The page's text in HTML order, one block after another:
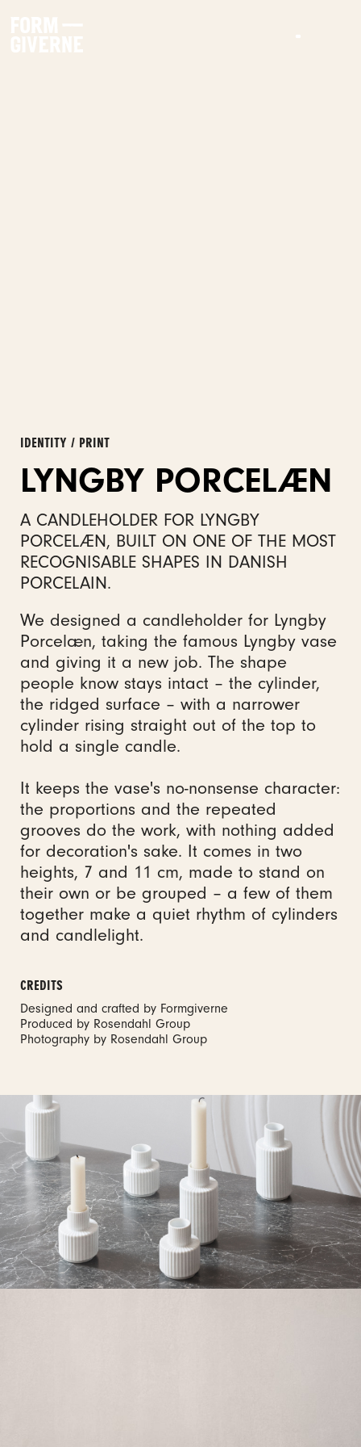
IDENTITY / PRINT
LYNGBY PORCELÆN
A CANDLEHOLDER FOR LYNGBY
PORCELÆN, BUILT ON ONE OF THE MOST
RECOGNISABLE SHAPES IN DANISH
PORCELAIN.
We designed a candleholder for Lyngby
Porcelæn, taking the famous Lyngby vase
and giving it a new job. The shape
people know stays intact – the cylinder,
the ridged surface – with a narrower
cylinder rising straight out of the top to
hold a single candle.
It keeps the vase's no-nonsense character:
the proportions and the repeated
grooves do the work, with nothing added
for decoration's sake. It comes in two
heights, 7 and 11 cm, made to stand on
their own or be grouped – a few of them
together make a quiet rhythm of cylinders
and candlelight.
CREDITS
Designed and crafted by Formgiverne
Produced by Rosendahl Group
Photography by Rosendahl Group